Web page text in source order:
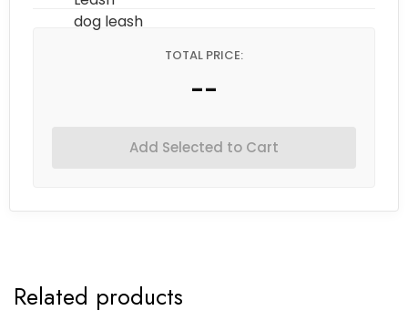
TOTAL PRICE:
--
Add Selected to Cart
Related products